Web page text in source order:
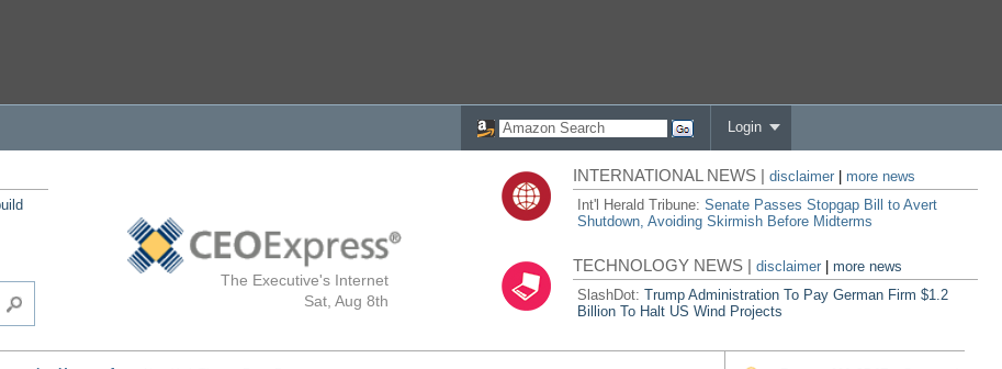
Login
The Executive's Internet
Sat, Aug 8th
INTERNATIONAL NEWS |disclaimer
more news
Int'l Herald Tribune:Senate Passes Stopgap Bill to Avert
Shutdown, Avoiding Skirmish Before Midterms
TECHNOLOGY NEWS |disclaimer |more news
SlashDot:Trump Administration To Pay German Firm $1.2
Billion To Halt US Wind Projects